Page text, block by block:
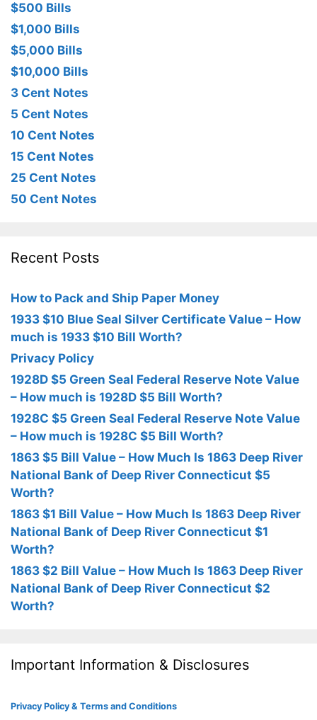
$500 Bills
$1,000 Bills
$5,000 Bills
$10,000 Bills
3 Cent Notes
5 Cent Notes
10 Cent Notes
15 Cent Notes
25 Cent Notes
50 Cent Notes
Recent Posts
How to Pack and Ship Paper Money
1933 $10 Blue Seal Silver Certificate Value – How
much is 1933 $10 Bill Worth?
Privacy Policy
1928D $5 Green Seal Federal Reserve Note Value
– How much is 1928D $5 Bill Worth?
1928C $5 Green Seal Federal Reserve Note Value
– How much is 1928C $5 Bill Worth?
1863 $5 Bill Value – How Much Is 1863 Deep River
National Bank of Deep River Connecticut $5
Worth?
1863 $1 Bill Value – How Much Is 1863 Deep River
National Bank of Deep River Connecticut $1
Worth?
1863 $2 Bill Value – How Much Is 1863 Deep River
National Bank of Deep River Connecticut $2
Worth?
Important Information & Disclosures
Privacy Policy & Terms and Conditions